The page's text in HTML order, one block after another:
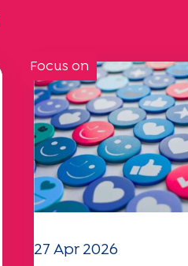
Focus on
27 Apr 2026